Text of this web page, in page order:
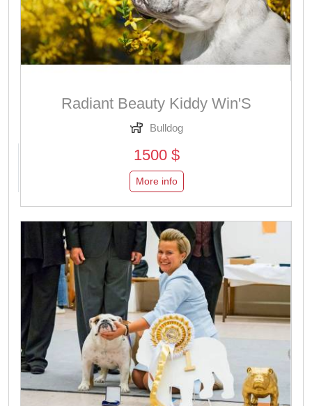
Radiant Beauty Kiddy Win'S
Bulldog
1500 $
More info